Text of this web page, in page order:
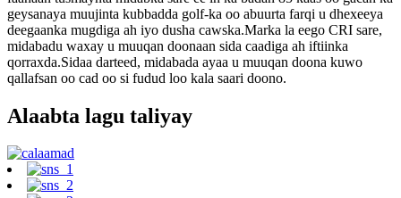
geysanaya muujinta kubbadda golf-ka oo abuurta farqi u dhexeeya
deegaanka mugdiga ah iyo dusha cawska.Marka la eego CRI sare,
midabadu waxay u muuqan doonaan sida caadiga ah iftiinka
qorraxda.Sidaa darteed, midabada ayaa u muuqan doona kuwo
qallafsan oo cad oo si fudud loo kala saari doono.
Alaabta lagu taliyay